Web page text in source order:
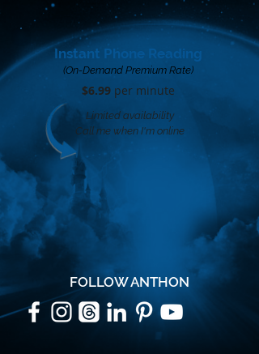
Instant Phone Reading
(On-Demand Premium Rate)
$6.99 per minute​
Limited availability
Call me when I'm online
FOLLOW ANTHON